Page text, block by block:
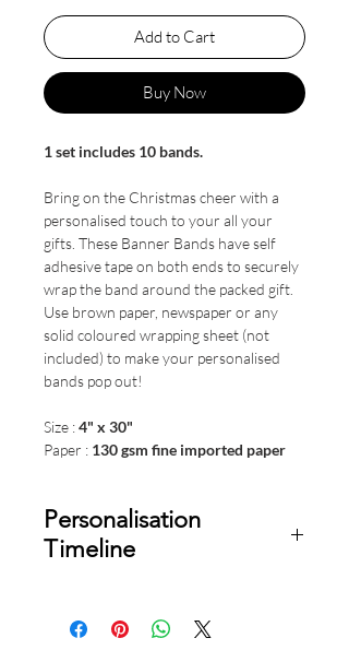
Add to Cart
Buy Now
1 set includes 10 bands.
Bring on the Christmas cheer with a
personalised touch to your all your
gifts. These Banner Bands have self
adhesive tape on both ends to securely
wrap the band around the packed gift.
Use brown paper, newspaper or any
solid coloured wrapping sheet (not
included) to make your personalised
bands pop out!
Size :4" x 30"
Paper : 130 gsm fine imported paper
Personalisation
Timeline
email you a digital proof for approval
within 2-3 business days. Product